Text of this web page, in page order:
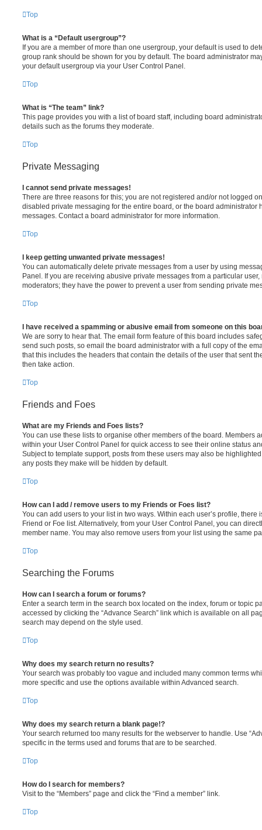
Top
What is a “Default usergroup”?
If you are a member of more than one usergroup, your default is used to
group rank should be shown for you by default. The board administrator
your default usergroup via your User Control Panel.
Top
What is “The team” link?
This page provides you with a list of board staff, including board
details such as the forums they moderate.
Top
Private Messaging
I cannot send private messages!
There are three reasons for this; you are not registered and/or not logged
disabled private messaging for the entire board, or the board administrator
messages. Contact a board administrator for more information.
Top
I keep getting unwanted private messages!
You can automatically delete private messages from a user by using
Panel. If you are receiving abusive private messages from a particular
moderators; they have the power to prevent a user from sending private
Top
I have received a spamming or abusive email from someone on this
We are sorry to hear that. The email form feature of this board includes
send such posts, so email the board administrator with a full copy of the
that this includes the headers that contain the details of the user that sent
then take action.
Top
Friends and Foes
What are my Friends and Foes lists?
You can use these lists to organise other members of the board. Members
within your User Control Panel for quick access to see their online status
Subject to template support, posts from these users may also be
any posts they make will be hidden by default.
Top
How can I add / remove users to my Friends or Foes list?
You can add users to your list in two ways. Within each user’s profile, there
Friend or Foe list. Alternatively, from your User Control Panel, you can
member name. You may also remove users from your list using the same
Top
Searching the Forums
How can I search a forum or forums?
Enter a search term in the search box located on the index, forum or topic
accessed by clicking the “Advance Search” link which is available on all
search may depend on the style used.
Top
Why does my search return no results?
Your search was probably too vague and included many common terms
more specific and use the options available within Advanced search.
Top
Why does my search return a blank page!?
Your search returned too many results for the webserver to handle. Use
specific in the terms used and forums that are to be searched.
Top
How do I search for members?
Visit to the “Members” page and click the “Find a member” link.
Top